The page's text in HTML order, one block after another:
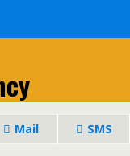
Mail SMS